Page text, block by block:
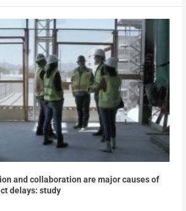
and collaboration are major causes of
delays: study